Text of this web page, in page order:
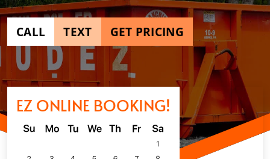
CALL TEXT GET PRICING
EZ ONLINE BOOKING!